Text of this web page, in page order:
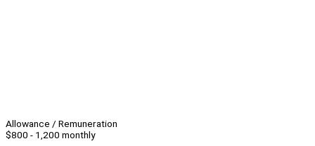
Allowance / Remuneration
$800 - 1,200 monthly